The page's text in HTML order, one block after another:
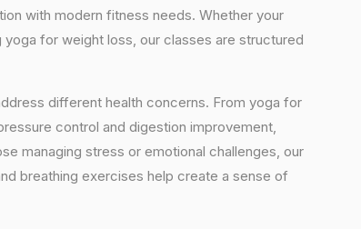
with modern fitness needs. Whether your
for weight loss, our classes are structured
different health concerns. From yoga for
control and digestion improvement,
managing stress or emotional challenges, our
breathing exercises help create a sense of